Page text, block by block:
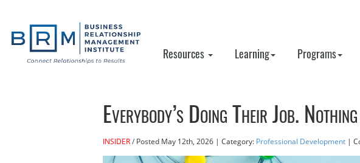
Resources Learning Programs
Everybody’s Doing Their Job.
INSIDER Posted May 12th, 2026| Category: Professional Development|